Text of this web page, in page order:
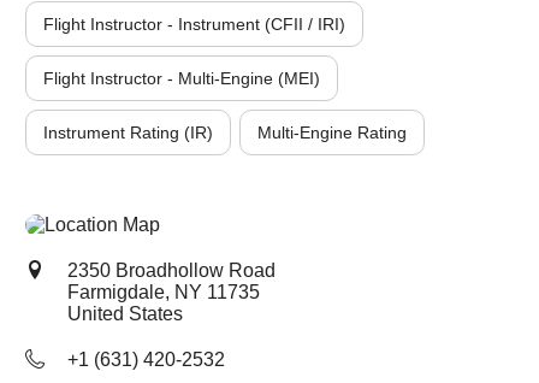
Flight Instructor - Instrument (CFII / IRI)
Flight Instructor - Multi-Engine (MEI)
Instrument Rating (IR) Multi-Engine Rating
2350 Broadhollow Road
Farmigdale, NY 11735
United States
+1 (631) 420-2532